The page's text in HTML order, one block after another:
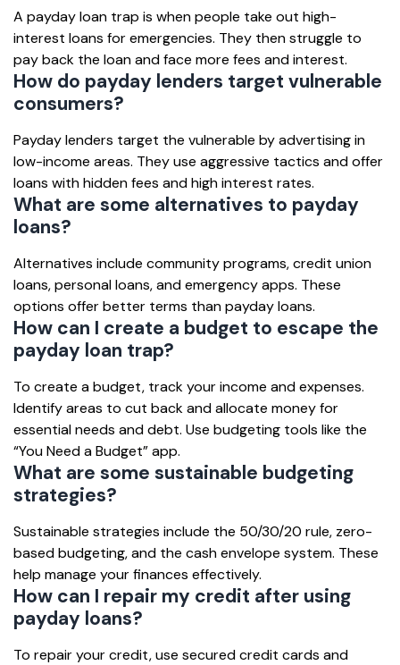
A payday loan trap is when people take out high-
interest loans for emergencies. They then struggle to
pay back the loan and face more fees and interest.
How do payday lenders target vulnerable
consumers?
Payday lenders target the vulnerable by advertising in
low-income areas. They use aggressive tactics and offer
loans with hidden fees and high interest rates.
What are some alternatives to payday
loans?
Alternatives include community programs, credit union
loans, personal loans, and emergency apps. These
options offer better terms than payday loans.
How can I create a budget to escape the
payday loan trap?
To create a budget, track your income and expenses.
Identify areas to cut back and allocate money for
essential needs and debt. Use budgeting tools like the
“You Need a Budget” app.
What are some sustainable budgeting
strategies?
Sustainable strategies include the 50/30/20 rule, zero-
based budgeting, and the cash envelope system. These
help manage your finances effectively.
How can I repair my credit after using
payday loans?
To repair your credit, use secured credit cards and